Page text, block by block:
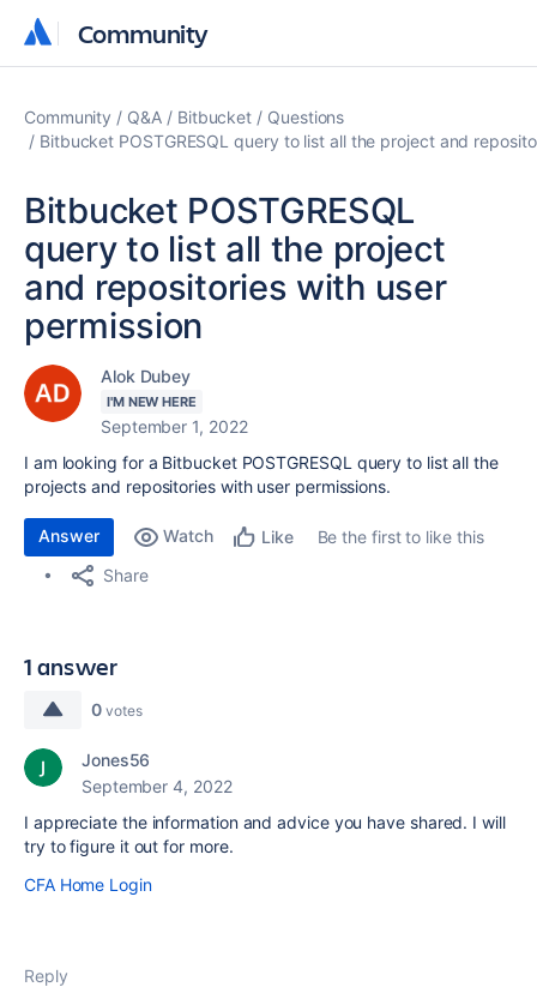
Community
Community
Community Q&A Bitbucket
Questions
Bitbucket POSTGRESQL query to list all the project and
Bitbucket POSTGRESQL
query to list all the project
and repositories with user
permission
Alok Dubey
I'M NEW HERE
September 1, 2022
I am looking for a Bitbucket POSTGRESQL query to list all the
projects and repositories with user permissions.
Answer Watch Like
Be the first to like this
Share
1 answer
0 votes
Jones56
September 4, 2022
I appreciate the information and advice you have shared. I will
try to figure it out for more.
CFA Home Login
Reply